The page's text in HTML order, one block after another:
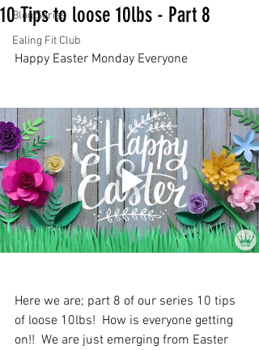
Blog Series
Ealing Fit Club
10 Tips to loose 10lbs - Part 8
Happy Easter Monday Everyone
Here we are; part 8 of our series 10 tips
of loose 10lbs!  How is everyone getting
on!! We are just emerging from Easter